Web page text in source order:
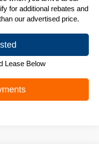
for additional rebates and
our advertised price.
Lease Below